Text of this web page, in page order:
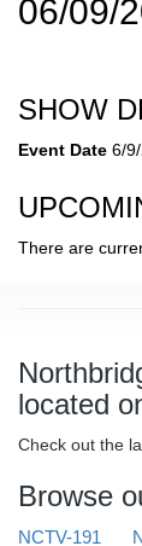
06/09/
SHOW
Event Date 6/
There are
located
Check out the
Browse
NCTV-191